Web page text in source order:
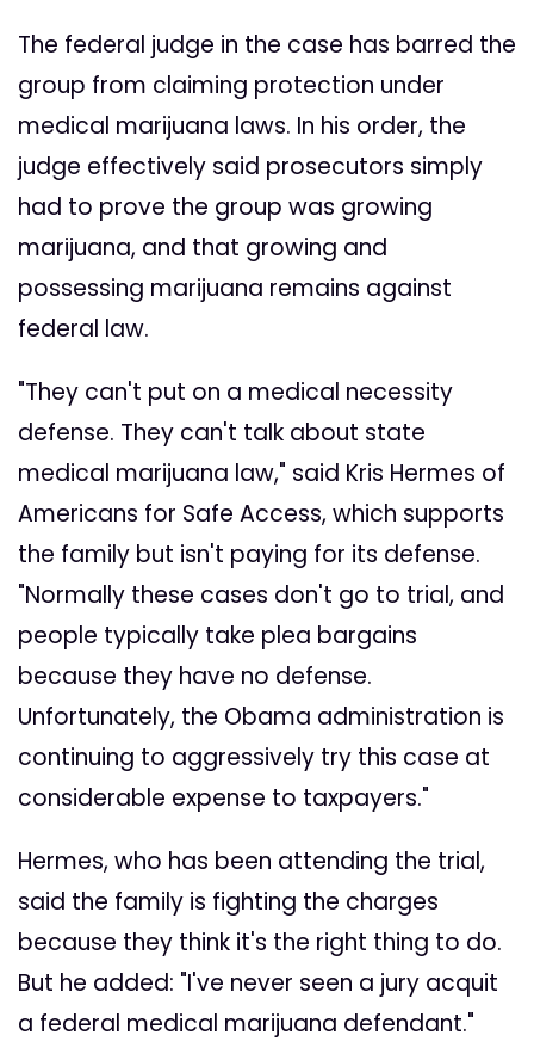
The federal judge in the case has barred the
group from claiming protection under
medical marijuana laws. In his order, the
judge effectively said prosecutors simply
had to prove the group was growing
marijuana, and that growing and
possessing marijuana remains against
federal law.
"They can't put on a medical necessity
defense. They can't talk about state
medical marijuana law," said Kris Hermes of
Americans for Safe Access, which supports
the family but isn't paying for its defense.
"Normally these cases don't go to trial, and
people typically take plea bargains
because they have no defense.
Unfortunately, the Obama administration is
continuing to aggressively try this case at
considerable expense to taxpayers."
Hermes, who has been attending the trial,
said the family is fighting the charges
because they think it's the right thing to do.
But he added: "I've never seen a jury acquit
a federal medical marijuana defendant."